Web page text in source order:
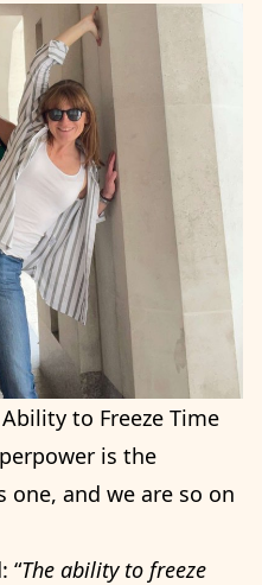
to Freeze Time
is the
and we are so on
“The ability to freeze